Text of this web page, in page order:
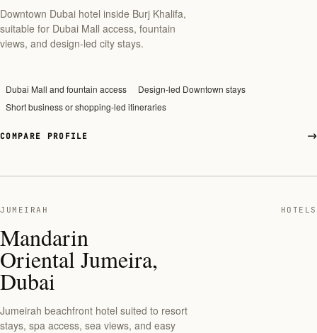
Downtown Dubai hotel inside Burj Khalifa,
suitable for Dubai Mall access, fountain
views, and design-led city stays.
Dubai Mall and fountain access
Design-led Downtown stays
Short business or shopping-led itineraries
COMPARE PROFILE
JUMEIRAH HOTELS
Mandarin
Oriental Jumeira,
Dubai
Jumeirah beachfront hotel suited to resort
stays, spa access, sea views, and easy